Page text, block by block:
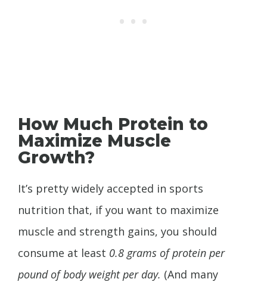
How Much Protein to
Maximize Muscle
Growth?
It’s pretty widely accepted in sports
nutrition that, if you want to maximize
muscle and strength gains, you should
consume at least 0.8 grams of protein per
pound of body weight per day. (And many